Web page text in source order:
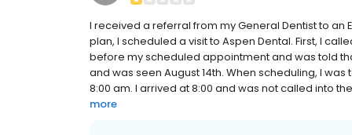
I received a referral from my General Dentist to
plan, I scheduled a visit to Aspen Dental. First, I
before my scheduled appointment and was told
and was seen August 14th. When scheduling, I
8:00 am. I arrived at 8:00 and was not called into
more